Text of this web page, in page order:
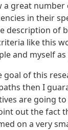
a great number
in their
description of
like this
and myself
of this
then I
are going
out the fact
on a very